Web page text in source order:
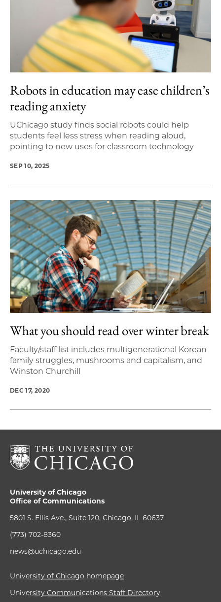
Robots in education may ease children’s
reading anxiety
UChicago study finds social robots could help
students feel less stress when reading aloud,
pointing to new uses for classroom technology
SEP 10, 2025
What you should read over winter break
Faculty/staff list includes multigenerational Korean
family struggles, mushrooms and capitalism, and
Winston Churchill
DEC 17, 2020
University of Chicago
Office of Communications
5801 S. Ellis Ave., Suite 120, Chicago, IL 60637
(773) 702-8360
news@uchicago.edu
University of Chicago homepage
University Communications Staff Directory